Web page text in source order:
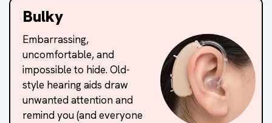
Bulky
Embarrassing,
uncomfortable, and
impossible to hide. Old-
style hearing aids draw
unwanted attention and
remind you (and everyone